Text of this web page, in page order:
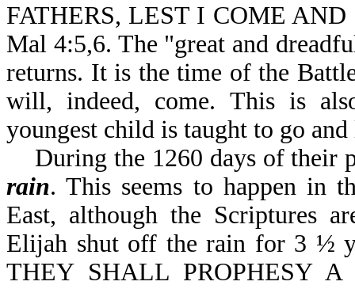
FATHERS, LEST I COME
Mal 4:5,6. The "great and
returns. It is the time of the
will, indeed, come. This is
youngest child is taught to go
During the 1260 days of their
rain. This seems to happen in
East, although the Scriptures
Elijah shut off the rain for 3 ½
THEY SHALL PROPHESY